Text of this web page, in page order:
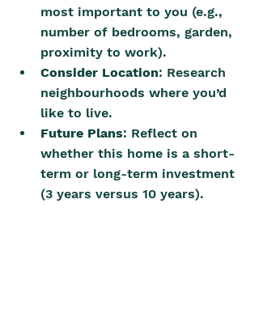
most important to you (e.g.,
number of bedrooms, garden,
proximity to work).
Consider Location: Research
neighbourhoods where you’d
like to live.
Future Plans: Reflect on
whether this home is a short-
term or long-term investment
(3 years versus 10 years).